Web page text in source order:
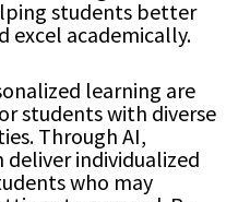
students better
excel academically.
learning are
students with diverse
Through AI,
deliver individualized
who may